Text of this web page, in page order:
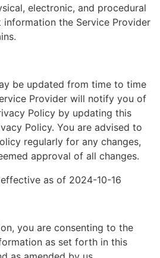
electronic, and procedural
the Service Provider
be updated from time to time
Provider will notify you of
Policy by updating this
Policy. You are advised to
regularly for any changes,
approval of all changes.
as of 2024-10-16
you are consenting to the
as set forth in this